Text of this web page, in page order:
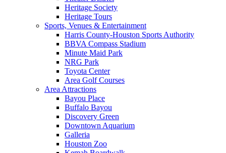
Heritage Society
Heritage Tours
Sports, Venues & Entertainment
Harris County-Houston Sports Authority
BBVA Compass Stadium
Minute Maid Park
NRG Park
Toyota Center
Area Golf Courses
Area Attractions
Bayou Place
Buffalo Bayou
Discovery Green
Downtown Aquarium
Galleria
Houston Zoo